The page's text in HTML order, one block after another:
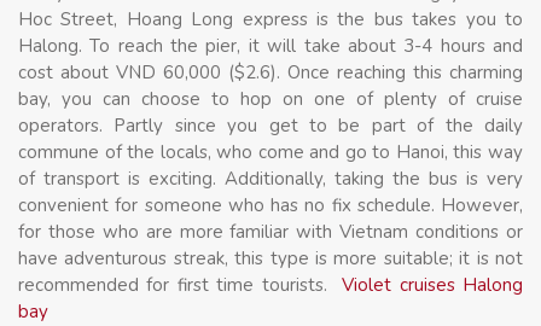
Hoc Street, Hoang Long express is the bus takes you to
Halong. To reach the pier, it will take about 3-4 hours and
cost about VND 60,000 ($2.6). Once reaching this charming
bay, you can choose to hop on one of plenty of cruise
operators. Partly since you get to be part of the daily
commune of the locals, who come and go to Hanoi, this way
of transport is exciting. Additionally, taking the bus is very
convenient for someone who has no fix schedule. However,
for those who are more familiar with Vietnam conditions or
have adventurous streak, this type is more suitable; it is not
recommended for first time tourists.Violet cruises Halong
bay